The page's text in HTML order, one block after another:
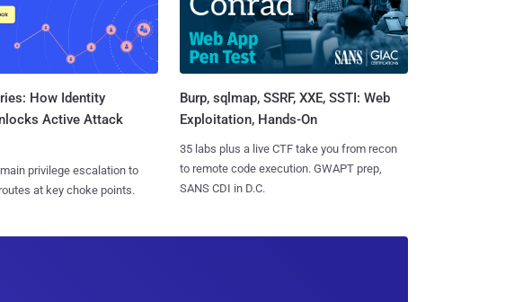
How Identity
Active Attack
privilege escalation to
at key choke points.
Burp, sqlmap, SSRF, XXE, SSTI: Web
Exploitation, Hands-On
35 labs plus a live CTF take you from recon
to remote code execution. GWAPT prep,
SANS CDI in D.C.